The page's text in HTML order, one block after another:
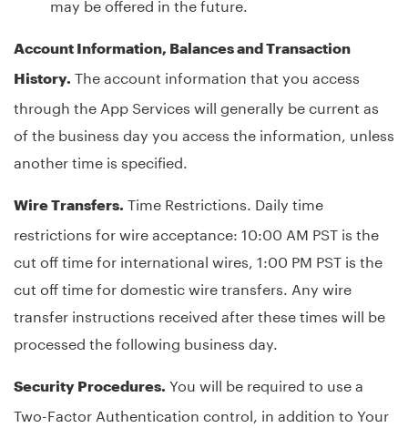
Account Information, Balances and Transaction
History. The account information that you access
through the App Services will generally be current as
of the business day you access the information, unless
another time is specified.
Wire Transfers. Time Restrictions. Daily time
restrictions for wire acceptance: 10:00 AM PST is the
cut off time for international wires, 1:00 PM PST is the
cut off time for domestic wire transfers. Any wire
transfer instructions received after these times will be
processed the following business day.
Security Procedures. You will be required to use a
Two-Factor Authentication control, in addition to Your